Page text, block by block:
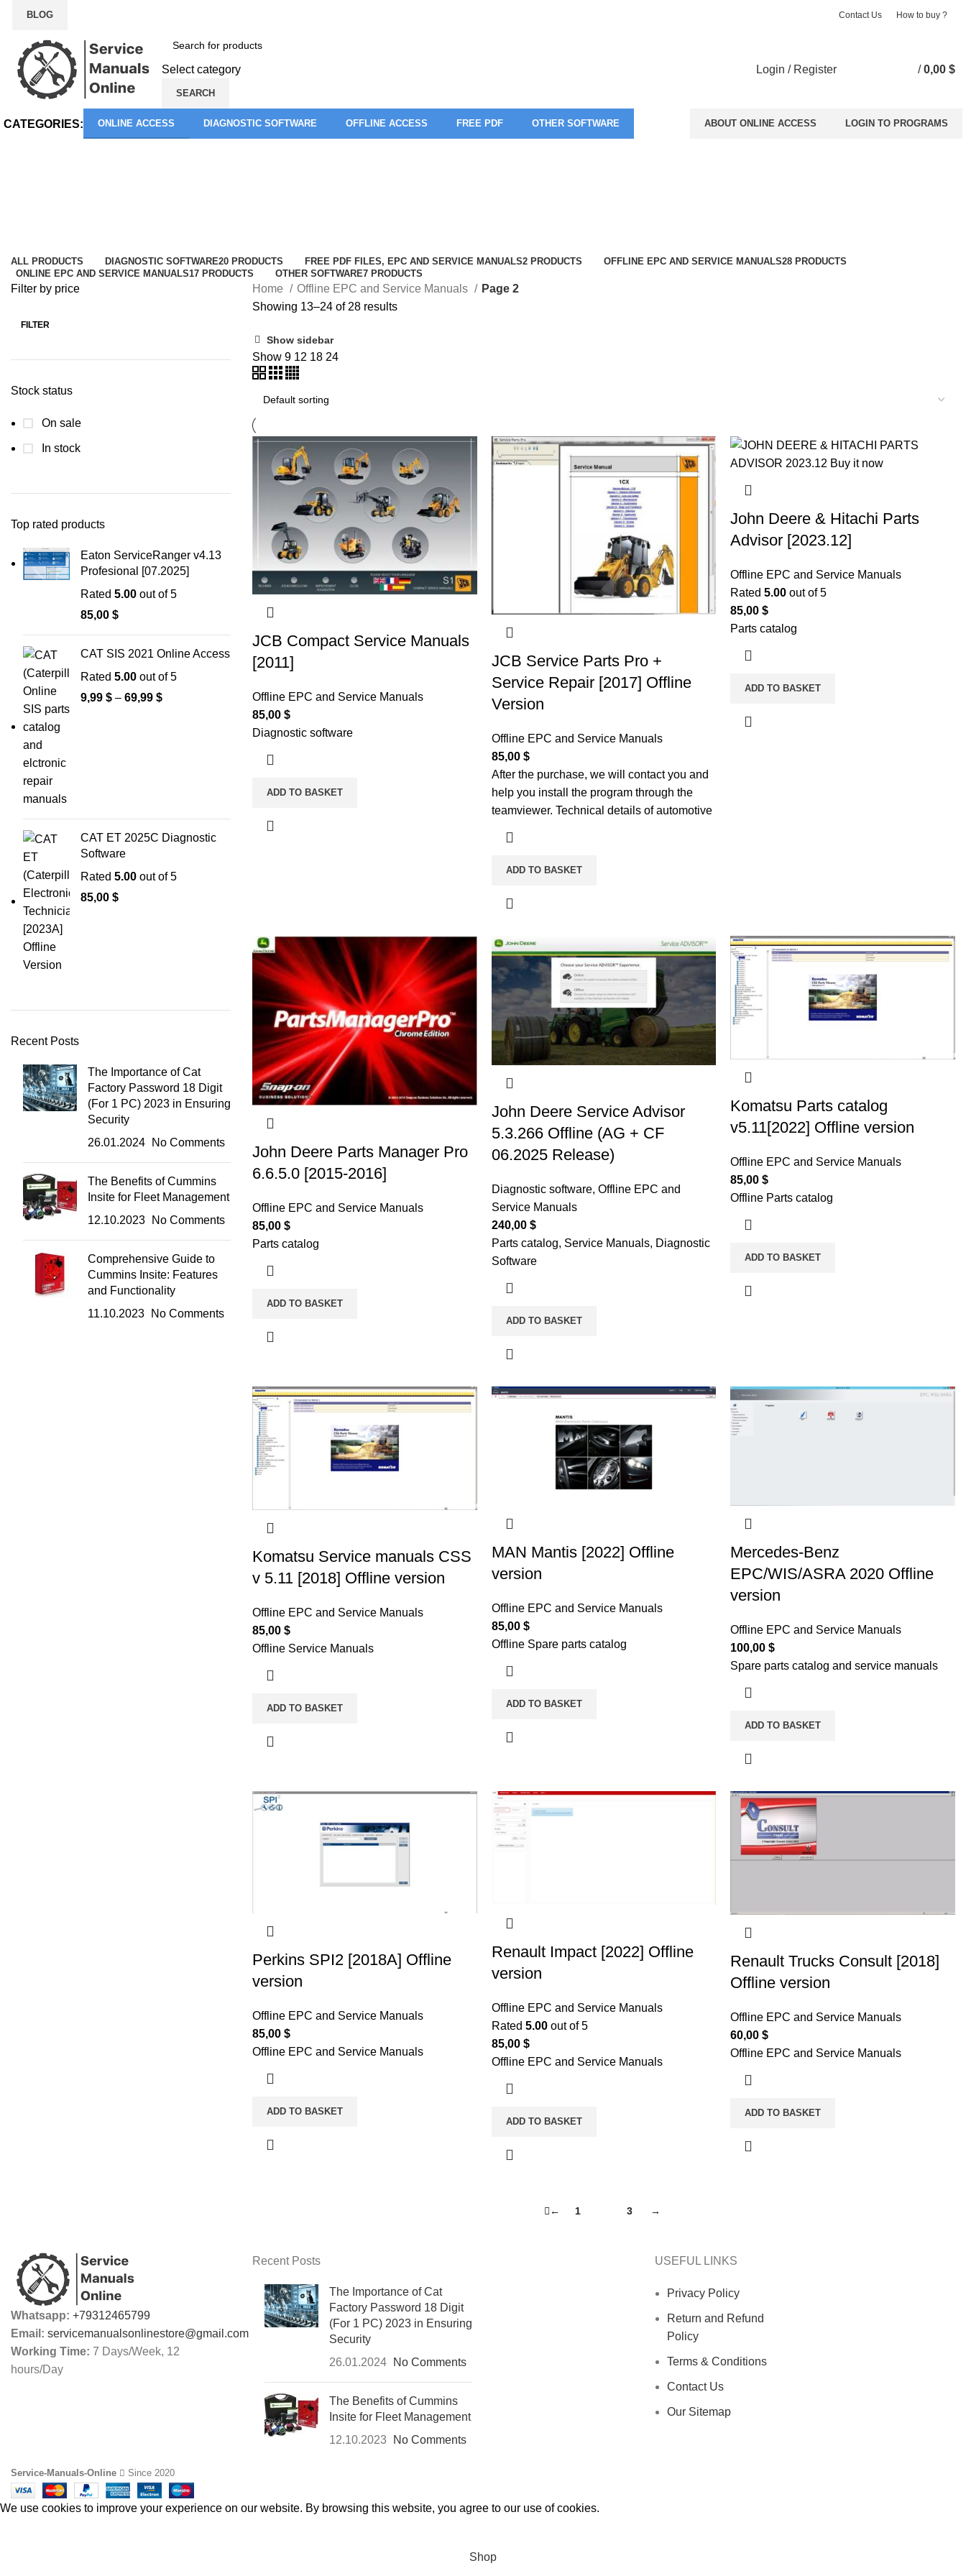
BLOG Contact Us How to buy ?
Select category
SEARCH
Login / Register / 0,00 $
CATEGORIES: ONLINE ACCESS DIAGNOSTIC SOFTWARE OFFLINE ACCESS FREE PDF OTHER SOFTWARE ABOUT ONLINE ACCESS LOGIN TO PROGRAMS
ALL PRODUCTS DIAGNOSTIC SOFTWARE20 PRODUCTS FREE PDF FILES, EPC AND SERVICE MANUALS2 PRODUCTS OFFLINE EPC AND SERVICE MANUALS28 PRODUCTS
ONLINE EPC AND SERVICE MANUALS17 PRODUCTS OTHER SOFTWARE7 PRODUCTS
Filter by price
FILTER
Stock status
On sale
In stock
Top rated products
Eaton ServiceRanger v4.13
Profesional [07.2025]
Rated 5.00 out of 5
85,00 $
CAT SIS 2021 Online Access
Rated 5.00 out of 5
9,99 $ – 69,99 $
CAT ET 2025C Diagnostic
Software
Rated 5.00 out of 5
85,00 $
Recent Posts
The Importance of Cat
Factory Password 18 Digit
(For 1 PC) 2023 in Ensuring
Security
26.01.2024
No Comments
The Benefits of Cummins
Insite for Fleet Management
12.10.2023
No Comments
Comprehensive Guide to
Cummins Insite: Features
and Functionality
11.10.2023
No Comments
Home Offline EPC and Service Manuals
Page 2
Showing 13–24 of 28 results
Show sidebar
Show 9 12 18 24
JCB Compact Service Manuals
[2011]
Offline EPC and Service Manuals
85,00 $
Diagnostic software
ADD TO BASKET
JCB Service Parts Pro +
Service Repair [2017] Offline
Version
Offline EPC and Service Manuals
85,00 $
After the purchase, we will contact you and
help you install the program through the
teamviewer. Technical details of automotive
ADD TO BASKET
John Deere & Hitachi Parts
Advisor [2023.12]
Offline EPC and Service Manuals
Rated5.00 out of 5
85,00$
Parts catalog
ADD TO BASKET
John Deere Parts Manager Pro
6.6.5.0 [2015-2016]
Offline EPC and Service Manuals
85,00 $
Parts catalog
ADD TO BASKET
John Deere Service Advisor
5.3.266 Offline (AG + CF
06.2025 Release)
Diagnostic software, Offline EPC and
Service Manuals
240,00 $
Parts catalog, Service Manuals, Diagnostic
Software
ADD TO BASKET
Komatsu Parts catalog
v5.11[2022] Offline version
Offline EPC and Service Manuals
85,00$
Offline Parts catalog
ADD TO BASKET
Komatsu Service manuals CSS
v 5.11 [2018] Offline version
Offline EPC and Service Manuals
85,00 $
Offline Service Manuals
ADD TO BASKET
MAN Mantis [2022] Offline
version
Offline EPC and Service Manuals
85,00 $
Offline Spare parts catalog
ADD TO BASKET
Mercedes-Benz
EPC/WIS/ASRA 2020 Offline
version
Offline EPC and Service Manuals
100,00$
Spare parts catalog and service manuals
ADD TO BASKET
Perkins SPI2 [2018A] Offline
version
Offline EPC and Service Manuals
85,00 $
Offline EPC and Service Manuals
ADD TO BASKET
Renault Impact [2022] Offline
version
Offline EPC and Service Manuals
Rated 5.00out of 5
85,00 $
Offline EPC and Service Manuals
ADD TO BASKET
Renault Trucks Consult [2018]
Offline version
Offline EPC and Service Manuals
60,00$
Offline EPC and Service Manuals
ADD TO BASKET
← 1 3 →
Whatsapp: +79312465799
Email: servicemanualsonlinestore@gmail.com
Working Time: 7 Days/Week, 12
hours/Day
Recent Posts
The Importance of Cat
Factory Password 18 Digit
(For 1 PC) 2023 in Ensuring
Security
26.01.2024
No Comments
The Benefits of Cummins
Insite for Fleet Management
12.10.2023
No Comments
USEFUL LINKS
Privacy Policy
Return and Refund
Policy
Terms & Conditions
Contact Us
Our Sitemap
Service-Manuals-Online Since 2020
We use cookies to improve your experience on our website. By browsing this website, you agree to our use of cookies.
Shop